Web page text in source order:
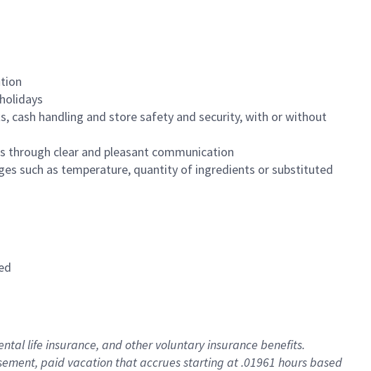
cash handling and store safety and security, with or without
through clear and pleasant communication
such as temperature, quantity of ingredients or substituted
life insurance, and other voluntary insurance benefits.
paid vacation that accrues starting at .01961 hours based